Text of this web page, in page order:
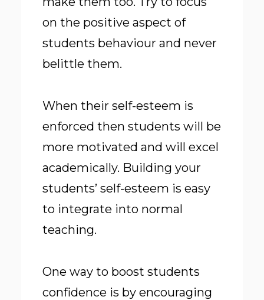
on the positive aspect of
students behaviour and never
belittle them.
When their self-esteem is
enforced then students will be
more motivated and will excel
academically. Building your
students’ self-esteem is easy
to integrate into normal
teaching.
One way to boost students
confidence is by encouraging